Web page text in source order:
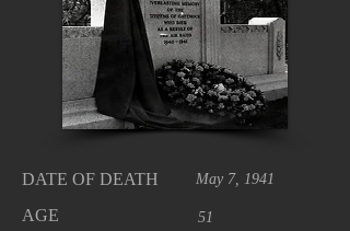
DATE OF DEATH May 7, 1941
AGE 51